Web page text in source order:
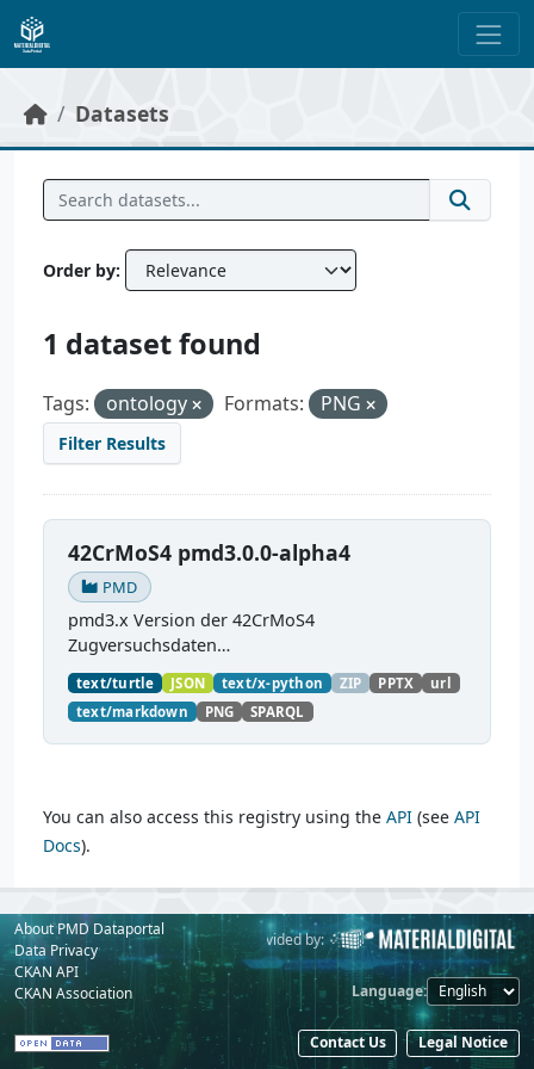
Skip to main content
Datasets
Order by
1 dataset found
Tags: ontology Formats: PNG
Filter Results
42CrMoS4 pmd3.0.0-alpha4
PMD
pmd3.x Version der 42CrMoS4
Zugversuchsdaten
(https://github.com/materialdigital/demodata_te
nsiletest_42CrMoS4/) Demonstration of
modelling of material charaterization
experiments with PMDco....
text/turtle JSON text/x-python ZIP PPTX
url
text/markdown
PNG SPARQL
You can also access this registry using the API (see API
Docs).
About PMD Dataportal
Data Privacy
CKAN API
CKAN Association
Powered by: Provided by:
Language
Contact Us Legal Notice